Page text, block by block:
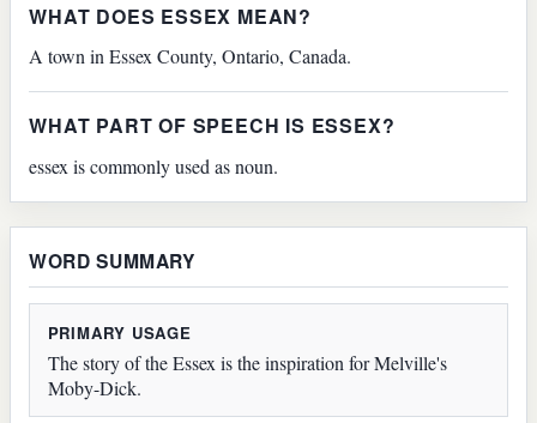
WHAT DOES ESSEX MEAN?
A town in Essex County, Ontario, Canada.
WHAT PART OF SPEECH IS ESSEX?
essex is commonly used as noun.
WORD SUMMARY
PRIMARY USAGE
The story of the Essex is the inspiration for Melville's
Moby-Dick.